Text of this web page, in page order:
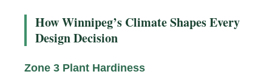
How Winnipeg’s Climate Shapes Every
Design Decision
Zone 3 Plant Hardiness